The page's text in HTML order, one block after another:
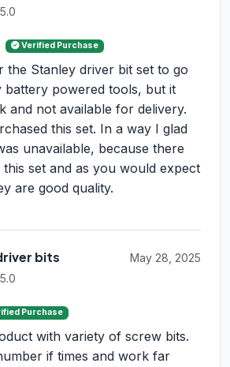
5.0
Verified Purchase
the Stanley driver bit set to go
battery powered tools, but it
and not available for delivery.
this set. In a way I glad
unavailable, because there
set and as you would expect
are good quality.
bits
5.0
May 28, 2025
Purchase
with variety of screw bits.
if times and work far